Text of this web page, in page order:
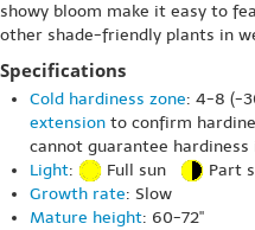
showy bloom make it easy to
other shade-friendly plants in
Specifications
Cold hardiness zone: 4-8 (-
extension to confirm
cannot guarantee hardiness
Light: Full sun
Part
Growth rate: Slow
Mature height: 60-72"